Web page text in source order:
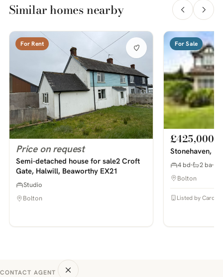
Similar homes nearby
For Rent
Price on request
Semi-detached house for sale2 Croft
Gate, Halwill, Beaworthy EX21
Studio
Bolton
For Sale
£425,000
Stonehaven,
4 bd 2 ba
Bolton
Listed by
CONTACT AGENT